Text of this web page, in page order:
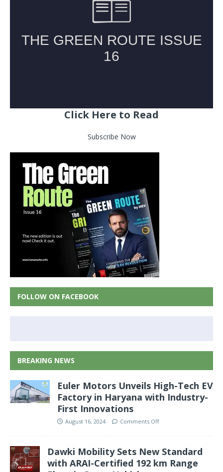
Click Here to Read
Subscribe Now
FOLLOW ON FACEBOOK
BREAKING NEWS
Euler Motors Unveils High-Tech EV
Factory in Haryana with Industry-
First Innovations
August 16, 2024 Comments Off
Dawki Mobility Sets New Standard
with ARAI-Certified 192 km Range